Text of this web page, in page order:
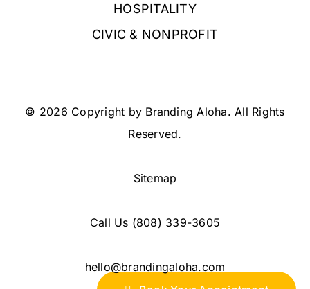
HOSPITALITY
CIVIC & NONPROFIT
© 2026 Copyright by Branding Aloha. All Rights
Reserved.
Sitemap
Call Us (808) 339-3605
hello@brandingaloha.com